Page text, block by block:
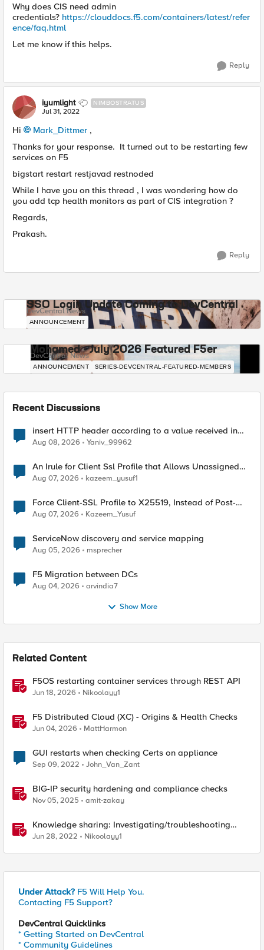
Why does CIS need admin
credentials? https://clouddocs.f5.com/containers/latest/refer
ence/faq.html
Let me know if this helps.
Reply
iyumlight NIMBOSTRATUS
Jul 31, 2022
Hi Mark_Dittmer ,
Thanks for your response. It turned out to be restarting few
services on F5
bigstart restart restjavad restnoded
While I have you on this thread , I was wondering how do
you add tcp health monitors as part of CIS integration ?
Regards,
Prakash.
Reply
SSO Login Update Coming to DevCentral
DevCentral News
ANNOUNCEMENT
Mohamed - July 2026 Featured F5er
DevCentral News
ANNOUNCEMENT SERIES-DEVCENTRAL-FEATURED-MEMBERS
Recent Discussions
insert HTTP header according to a value received in
Radius accounting
Aug 08, 2026 Yaniv_99962
An Irule for Client Ssl Profile that Allows Unassigned
TLS Extension Values (17516)
Aug 07, 2026 kazeem_yusuf1
Force Client-SSL Profile to X25519, Instead of Post-
Quantum Cryptography
Aug 07, 2026 Kazeem_Yusuf
ServiceNow discovery and service mapping
Aug 05, 2026 msprecher
F5 Migration between DCs
Aug 04, 2026 arvindia7
Show More
Related Content
F5OS restarting container services through REST API
Jun 18, 2026 Nikoolayy1
F5 Distributed Cloud (XC) - Origins & Health Checks
Jun 04, 2026 MattHarmon
GUI restarts when checking Certs on appliance
Sep 09, 2022 John_Van_Zant
BIG-IP security hardening and compliance checks
Nov 05, 2025 amit-zakay
Knowledge sharing: Investigating/troubleshooting
crash and failover events
Jun 28, 2022 Nikoolayy1
Under Attack? F5 Will Help You.
Contacting F5 Support?
DevCentral Quicklinks
* Getting Started on DevCentral
* Community Guidelines